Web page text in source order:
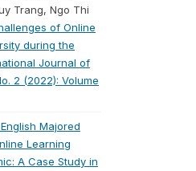
Trang, Ngo Thi
of Online
during the
Journal of
2 (2022): Volume
Majored
Learning
A Case Study in